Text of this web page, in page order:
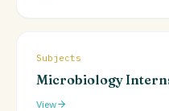
Subjects
Microbiology
View